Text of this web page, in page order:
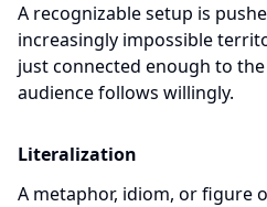
A recognizable setup is
increasingly impossible
just connected enough to
audience follows willingly.
Literalization
A metaphor, idiom, or figure